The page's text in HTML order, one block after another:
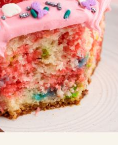
COOKIE MIXES
SEASONAL
VIEW ALL RECIPES